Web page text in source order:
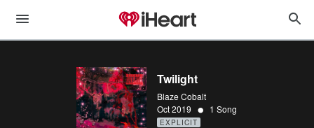
Twilight
Blaze Cobalt
Oct 2019 • 1 Song
EXPLICIT